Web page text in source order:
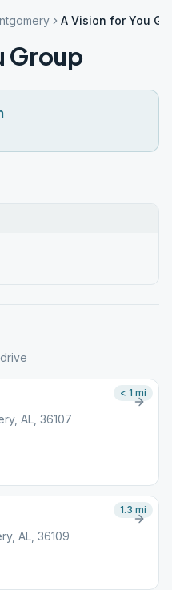
A Vision for You
Group
AL, 36107
< 1 mi
AL, 36109
1.3 mi